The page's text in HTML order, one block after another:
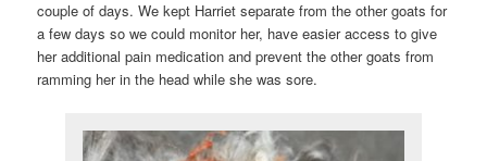
couple of days. We kept Harriet separate from the other goats for
a few days so we could monitor her, have easier access to give
her additional pain medication and prevent the other goats from
ramming her in the head while she was sore.